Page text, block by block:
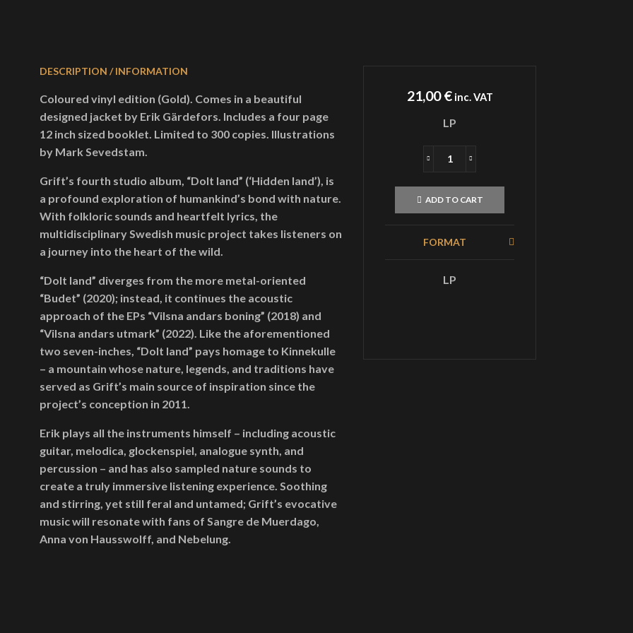
21,00€inc. VAT
LP
GRIFTDolt
ADD TO CART
FORMAT
LP
DESCRIPTION / INFORMATION
Coloured vinyl edition (Gold). Comes in a beautiful
designed jacket by Erik Gärdefors. Includes a four page
12 inch sized booklet. Limited to 300 copies. Illustrations
by Mark Sevedstam.
Grift’s fourth studio album, “Dolt land” (‘Hidden land’), is
a profound exploration of humankind’s bond with nature.
With folkloric sounds and heartfelt lyrics, the
multidisciplinary Swedish music project takes listeners on
a journey into the heart of the wild.
“Dolt land” diverges from the more metal-oriented
“Budet” (2020); instead, it continues the acoustic
approach of the EPs “Vilsna andars boning” (2018) and
“Vilsna andars utmark” (2022). Like the aforementioned
two seven-inches, “Dolt land” pays homage to Kinnekulle
– a mountain whose nature, legends, and traditions have
served as Grift’s main source of inspiration since the
project’s conception in 2011.
Erik plays all the instruments himself – including acoustic
guitar, melodica, glockenspiel, analogue synth, and
percussion – and has also sampled nature sounds to
create a truly immersive listening experience. Soothing
and stirring, yet still feral and untamed; Grift’s evocative
music will resonate with fans of Sangre de Muerdago,
Anna von Hausswolff, and Nebelung.